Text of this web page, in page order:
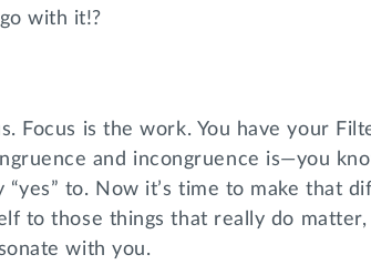
with it!?
Focus is the work. You have your
and incongruence is—you
“yes” to. Now it’s time to make that
to those things that really do
with you.